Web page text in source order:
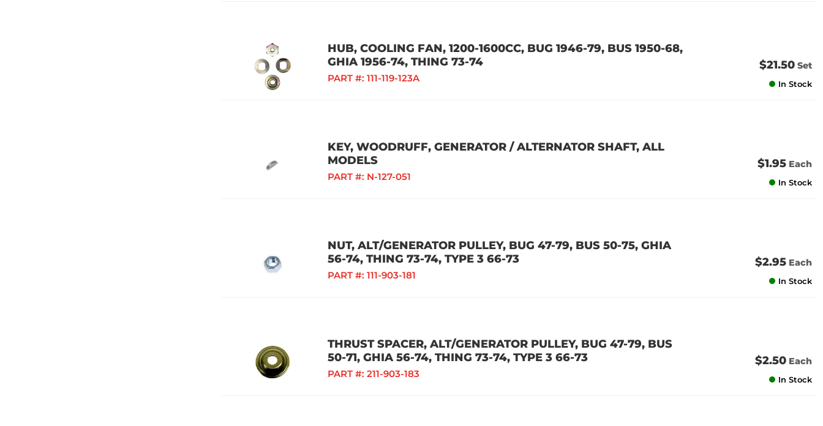
HUB, COOLING FAN, 1200-1600CC, BUG 1946-79, BUS 1950-68,
GHIA 1956-74, THING 73-74
PART #: 111-119-123A
$21.50 Set
In Stock
KEY, WOODRUFF, GENERATOR / ALTERNATOR SHAFT, ALL
MODELS
PART #: N-127-051
$1.95 Each
In Stock
NUT, ALT/GENERATOR PULLEY, BUG 47-79, BUS 50-75, GHIA
56-74, THING 73-74, TYPE 3 66-73
PART #: 111-903-181
$2.95 Each
In Stock
THRUST SPACER, ALT/GENERATOR PULLEY, BUG 47-79, BUS
50-71, GHIA 56-74, THING 73-74, TYPE 3 66-73
PART #: 211-903-183
$2.50 Each
In Stock